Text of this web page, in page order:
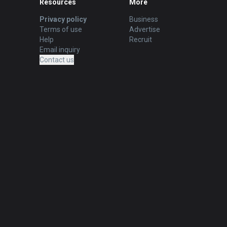
Resources
Privacy policy
Terms of use
Help
Email inquiry
Contact us
More
Business
Advertise
Recruit